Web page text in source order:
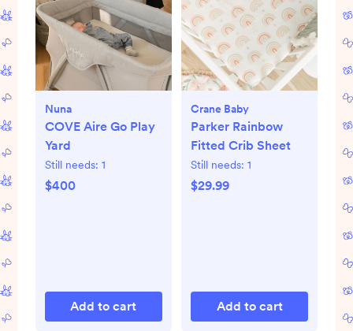
Nuna
COVE Aire Go Play
Yard
Still needs: 1
$400
Add to cart
Crane Baby
Parker Rainbow
Fitted Crib Sheet
Still needs: 1
$29.99
Add to cart